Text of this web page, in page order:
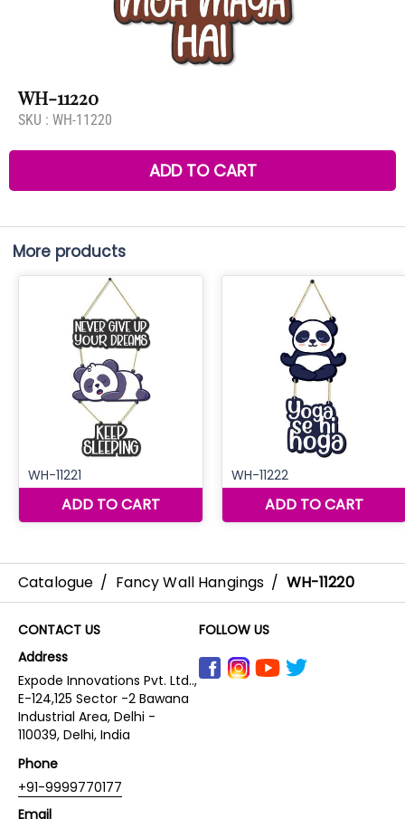
WH-11220
SKU : WH-11220
ADD TO CART
More products
Catalogue / Fancy Wall Hangings / WH-11220
CONTACT US
Address
Expode Innovations Pvt. Ltd..,
E-124,125 Sector -2 Bawana
Industrial Area, Delhi -
110039, Delhi, India
Phone
+91-9999770177
Email
FOLLOW US